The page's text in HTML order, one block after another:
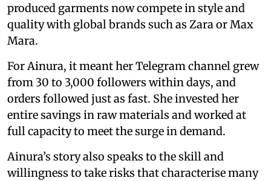
produced garments now compete in style and
quality with global brands such as Zara or Max
Mara.
For Ainura, it meant her Telegram channel grew
from 30 to 3,000 followers within days, and
orders followed just as fast. She invested her
entire savings in raw materials and worked at
full capacity to meet the surge in demand.
Ainura’s story also speaks to the skill and
willingness to take risks that characterise many